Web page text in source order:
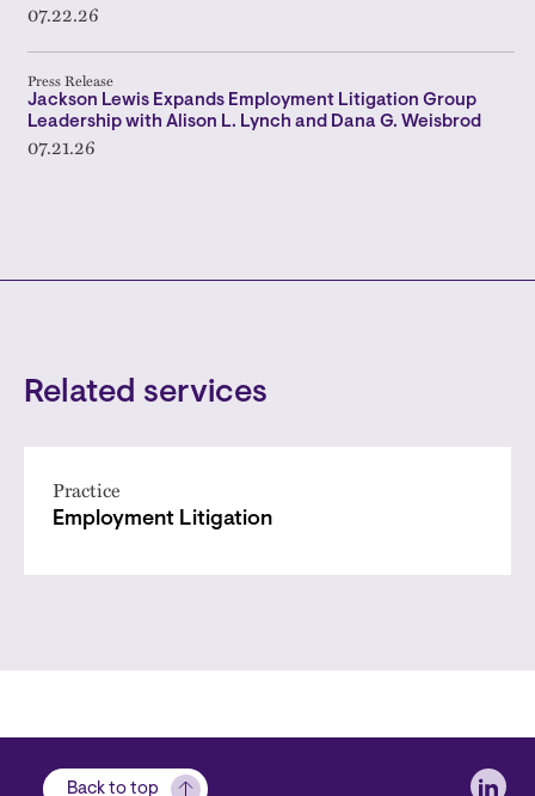
07.22.26
Press Release
Jackson Lewis Expands Employment Litigation Group
Leadership with Alison L. Lynch and Dana G. Weisbrod
07.21.26
Related services
Practice
Employment Litigation
Back to top